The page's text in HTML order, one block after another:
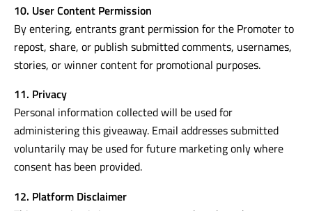
10. User Content Permission
By entering, entrants grant permission for the Promoter to
repost, share, or publish submitted comments, usernames,
stories, or winner content for promotional purposes.
11. Privacy
Personal information collected will be used for
administering this giveaway. Email addresses submitted
voluntarily may be used for future marketing only where
consent has been provided.
12. Platform Disclaimer